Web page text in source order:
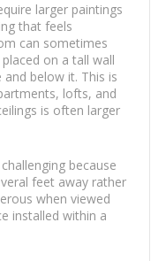
larger paintings
that feels
can sometimes
on a tall wall
below it. This is
lofts, and
is often larger
because
feet away rather
when viewed
installed within a